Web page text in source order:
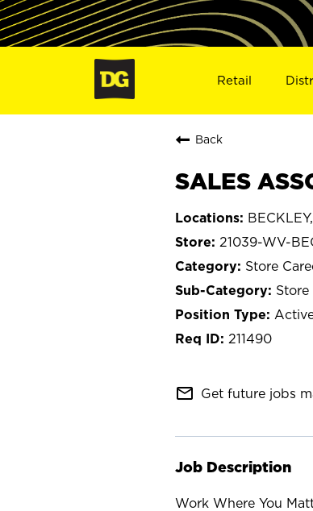
Retail
Back
SALES
21039-WV-
Store
211490
mail_outline Get future jobs
Job Description
Work Where You